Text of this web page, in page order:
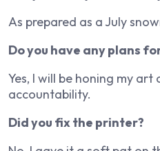
As prepared as a July
Do you have any plans
Yes, I will be honing my
accountability.
Did you fix the printer?